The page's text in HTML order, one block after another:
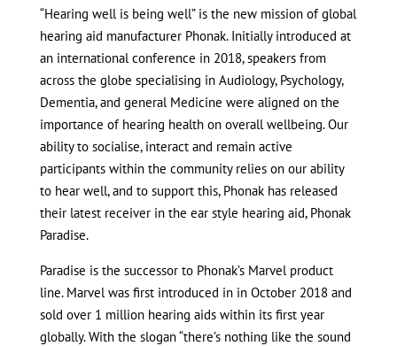
“Hearing well is being well” is the new mission of global
hearing aid manufacturer Phonak. Initially introduced at
an international conference in 2018, speakers from
across the globe specialising in Audiology, Psychology,
Dementia, and general Medicine were aligned on the
importance of hearing health on overall wellbeing. Our
ability to socialise, interact and remain active
participants within the community relies on our ability
to hear well, and to support this, Phonak has released
their latest receiver in the ear style hearing aid, Phonak
Paradise.
Paradise is the successor to Phonak’s Marvel product
line. Marvel was first introduced in in October 2018 and
sold over 1 million hearing aids within its first year
globally. With the slogan “there’s nothing like the sound